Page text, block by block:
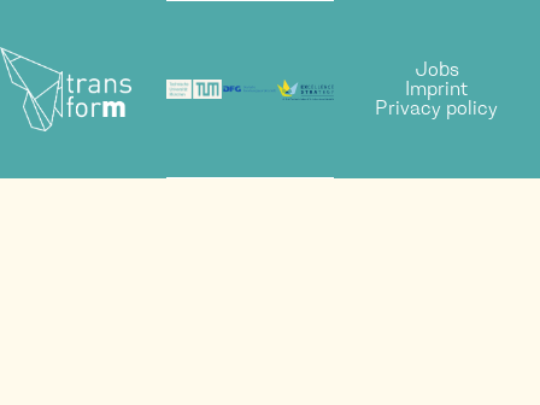
Jobs
Imprint
Privacy policy